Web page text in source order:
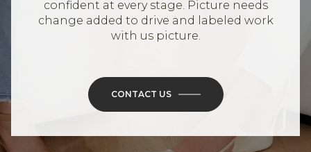
confident at every stage. Picture needs
change added to drive and labeled work
with us picture.
CONTACT US